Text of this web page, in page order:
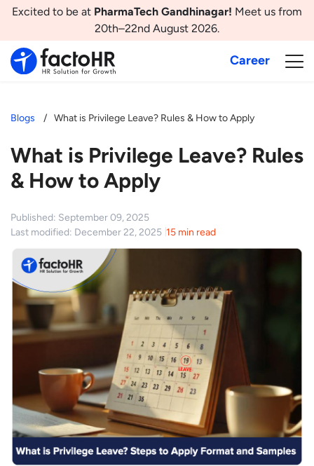
Excited to be at PharmaTech Gandhinagar! Meet us from
20th–22nd August 2026.
Career
Blogs What is Privilege Leave? Rules & How to Apply
What is Privilege Leave? Rules
& How to Apply
Published: September 09, 2025
Last modified: December 22, 2025 15 min read